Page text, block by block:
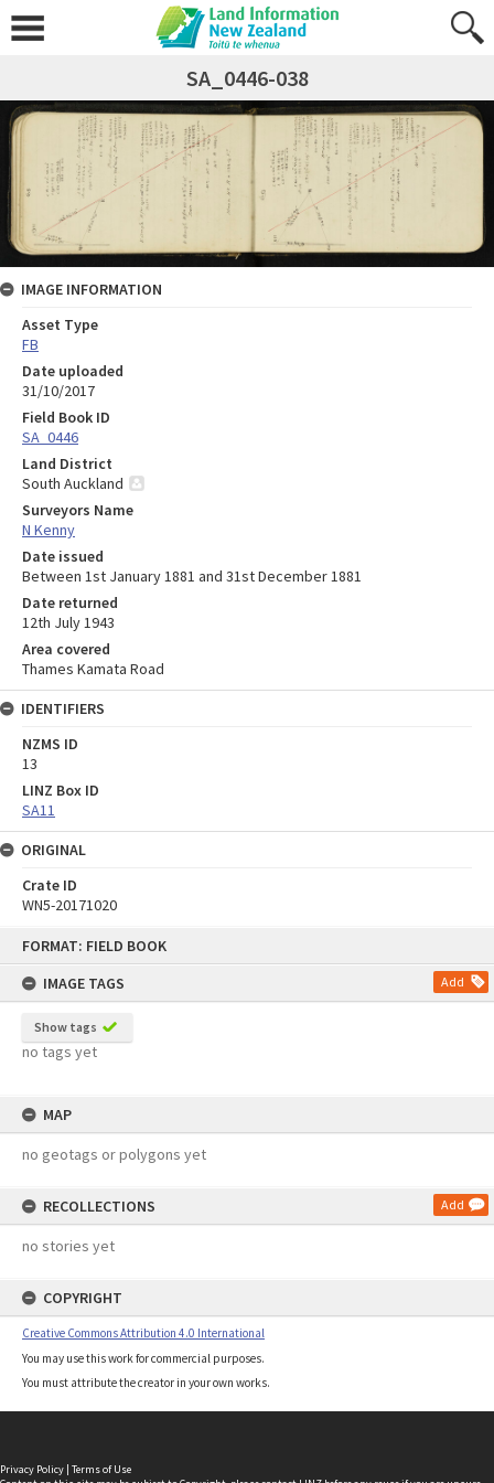
FORMAT: FIELD BOOK
IMAGE TAGS
Add
Show tags
no tags yet
MAP
no geotags or polygons yet
RECOLLECTIONS Add
no stories yet
COPYRIGHT
Creative Commons Attribution 4.0 International
You may use this work for commercial purposes.
You must attribute the creator in your own works.
SA_0446-038
IMAGE INFORMATION
Asset Type
FB
Date uploaded
31/10/2017
Field Book ID
SA_0446
Land District
South Auckland
Surveyors Name
N Kenny
Date issued
Between 1st January 1881 and 31st December 1881
Date returned
12th July 1943
Area covered
Thames Kamata Road
IDENTIFIERS
NZMS ID
13
LINZ Box ID
SA11
ORIGINAL
Crate ID
WN5-20171020
Privacy Policy | Terms of Use